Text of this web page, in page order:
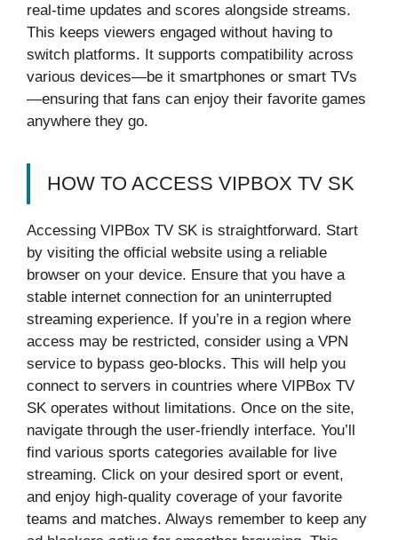
real-time updates and scores alongside streams.
This keeps viewers engaged without having to
switch platforms. It supports compatibility across
various devices—be it smartphones or smart TVs
—ensuring that fans can enjoy their favorite games
anywhere they go.
HOW TO ACCESS VIPBOX TV SK
Accessing VIPBox TV SK is straightforward. Start
by visiting the official website using a reliable
browser on your device. Ensure that you have a
stable internet connection for an uninterrupted
streaming experience. If you’re in a region where
access may be restricted, consider using a VPN
service to bypass geo-blocks. This will help you
connect to servers in countries where VIPBox TV
SK operates without limitations. Once on the site,
navigate through the user-friendly interface. You’ll
find various sports categories available for live
streaming. Click on your desired sport or event,
and enjoy high-quality coverage of your favorite
teams and matches. Always remember to keep any